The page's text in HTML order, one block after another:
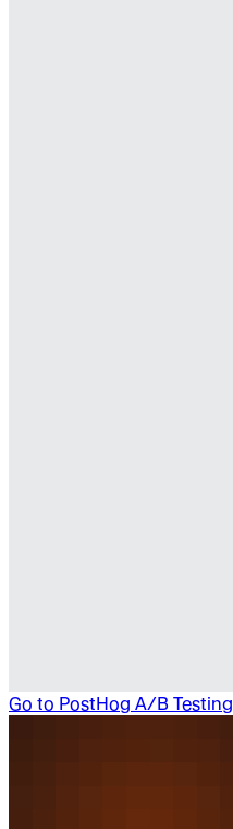
Go to PostHog A/B Testing